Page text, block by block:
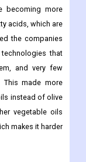
why it isn't
for cheaper oils
Edible oils like
becoming more
acids, which are
the companies
that
and very few
made more
instead of olive
vegetable oils